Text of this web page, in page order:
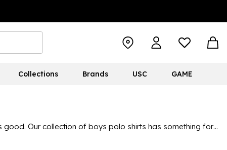
Collections Brands USC GAME
Our collection of boys polo shirts has something for
around. There's
polos, we have all seasons and weather conditions